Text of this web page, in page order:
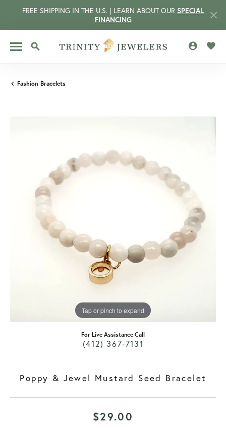
FREE SHIPPING IN THE U.S. | LEARN ABOUT OUR SPECIAL
FINANCING
TOGGLE SEARCH MENU
MENU
Fashion Bracelets
Tap or pinch to expand
For Live Assistance Call
(412) 367-7131
Poppy & Jewel Mustard Seed Bracelet
$29.00